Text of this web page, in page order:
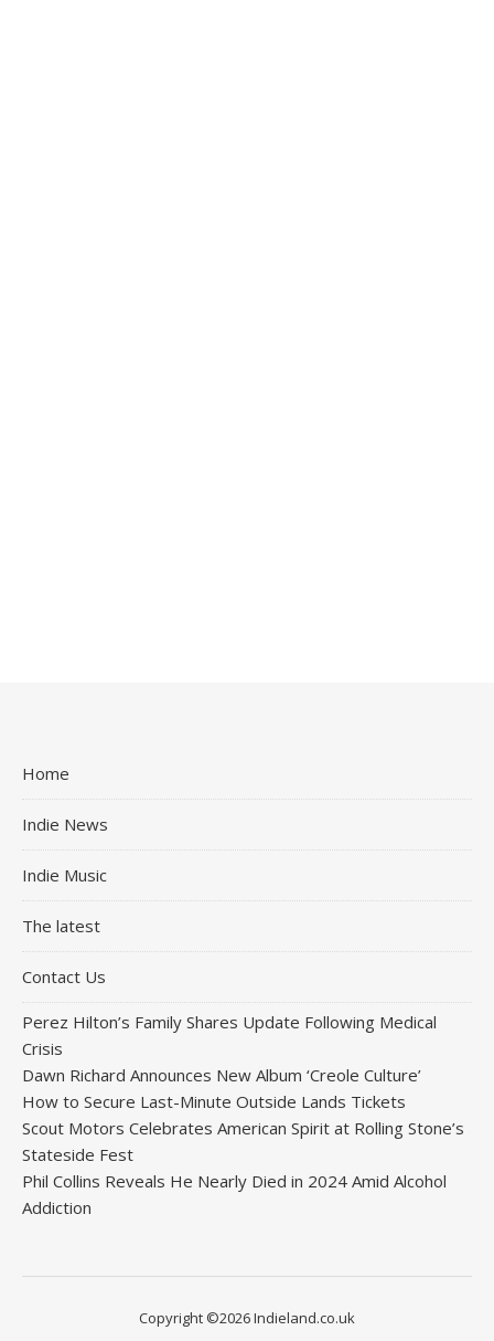
Home
Indie News
Indie Music
The latest
Contact Us
Perez Hilton’s Family Shares Update Following Medical
Crisis
Dawn Richard Announces New Album ‘Creole Culture’
How to Secure Last-Minute Outside Lands Tickets
Scout Motors Celebrates American Spirit at Rolling Stone’s
Stateside Fest
Phil Collins Reveals He Nearly Died in 2024 Amid Alcohol
Addiction
Copyright ©2026 Indieland.co.uk